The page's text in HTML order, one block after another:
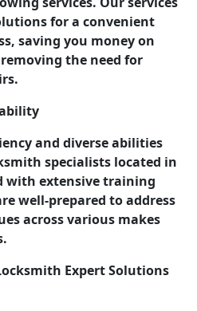
for a convenient
saving you money on
the need for
and diverse abilities
specialists located in
with extensive training
well-prepared to address
across various makes
Expert Solutions